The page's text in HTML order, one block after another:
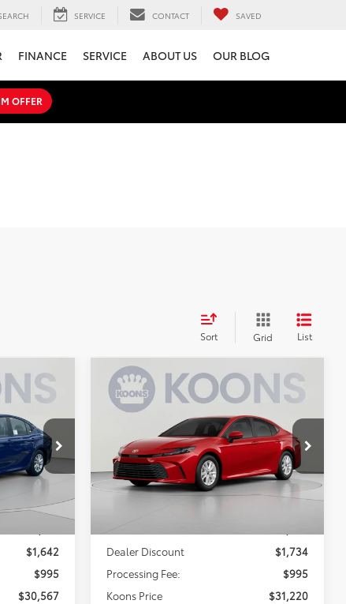
SERVICE CONTACT SAVED
FINANCE SERVICE ABOUT US OUR BLOG
OFFER
Sort Grid List
$1,642
$995
$30,567
2026Toyota CamryLE
VIN:4T1DAACKXTU345658
Stock:KTTTU345658
In Stock Ext.
BUY FINANCE
$31,220
KOONS PRICE
Less
Dealer Discount
$1,734
Processing Fee:
$995
Koons Price
$31,220
Compare Vehicle